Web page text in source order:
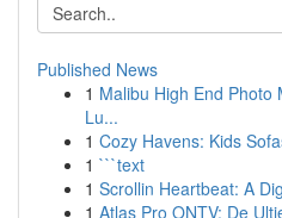
Published News
1 Malibu High End Photo
Lu...
1 Cozy Havens: Kids
1 ```text
1 Scrollin Heartbeat: A
1 Atlas Pro ONTV: De